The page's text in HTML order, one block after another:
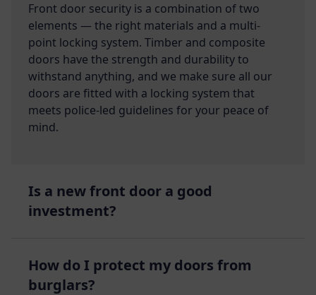
Front door security is a combination of two
elements — the right materials and a multi-
point locking system. Timber and composite
doors have the strength and durability to
withstand anything, and we make sure all our
doors are fitted with a locking system that
meets police-led guidelines for your peace of
mind.
Is a new front door a good
investment?
How do I protect my doors from
burglars?